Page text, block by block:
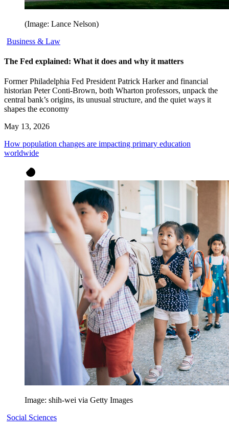
(Image: Lance Nelson)
Business & Law
The Fed explained: What it does and why it matters
Former Philadelphia Fed President Patrick Harker and financial
historian Peter Conti-Brown, both Wharton professors, unpack the
central bank’s origins, its unusual structure, and the quiet ways it
shapes the economy
May 13, 2026
How population changes are impacting primary education
worldwide
Image: shih-wei via Getty Images
Social Sciences